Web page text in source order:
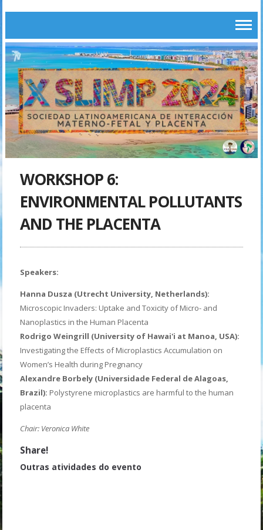
WORKSHOP 6:
ENVIRONMENTAL POLLUTANTS
AND THE PLACENTA
Speakers:
Hanna Dusza (Utrecht University, Netherlands):
Microscopic Invaders: Uptake and Toxicity of Micro- and
Nanoplastics in the Human Placenta
Rodrigo Weingrill (University of Hawai'i at Manoa, USA):
Investigating the Effects of Microplastics Accumulation on
Women’s Health during Pregnancy
Alexandre Borbely (Universidade Federal de Alagoas,
Brazil): Polystyrene microplastics are harmful to the human
placenta
Chair: Veronica White
Share!
Outras atividades do evento